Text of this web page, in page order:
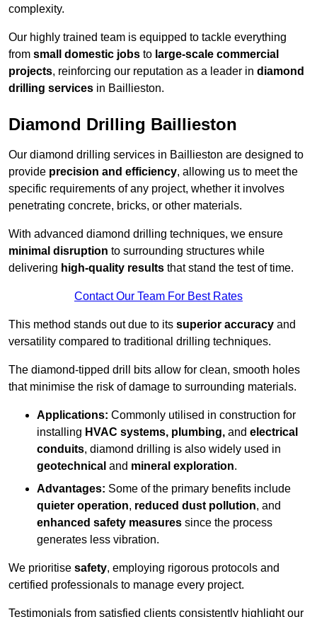
complexity.
Our highly trained team is equipped to tackle everything
from small domestic jobs to large-scale commercial
projects, reinforcing our reputation as a leader in diamond
drilling services in Baillieston.
Diamond Drilling Baillieston
Our diamond drilling services in Baillieston are designed to
provide precision and efficiency, allowing us to meet the
specific requirements of any project, whether it involves
penetrating concrete, bricks, or other materials.
With advanced diamond drilling techniques, we ensure
minimal disruption to surrounding structures while
delivering high-quality results that stand the test of time.
Contact Our Team For Best Rates
This method stands out due to its superior accuracy and
versatility compared to traditional drilling techniques.
The diamond-tipped drill bits allow for clean, smooth holes
that minimise the risk of damage to surrounding materials.
Applications: Commonly utilised in construction for
installing HVAC systems, plumbing, and electrical
conduits, diamond drilling is also widely used in
geotechnical and mineral exploration.
Advantages: Some of the primary benefits include
quieter operation, reduced dust pollution, and
enhanced safety measures since the process
generates less vibration.
We prioritise safety, employing rigorous protocols and
certified professionals to manage every project.
Testimonials from satisfied clients consistently highlight our